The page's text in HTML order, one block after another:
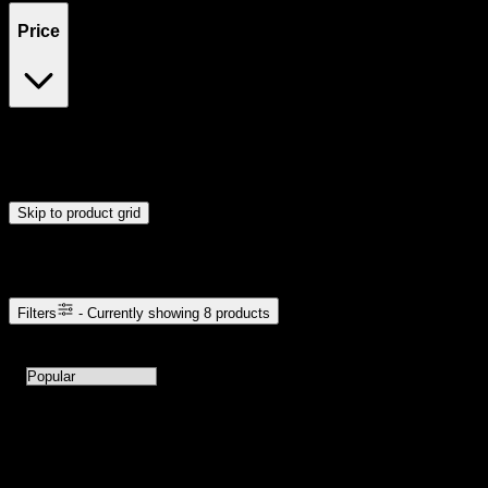
Price
Skip to product grid
Filters - Currently showing 8 products